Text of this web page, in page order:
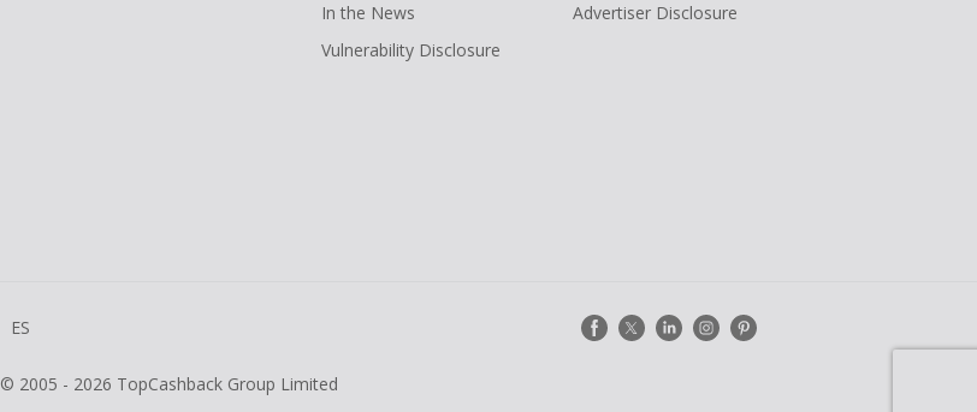
In the News
Vulnerability Disclosure
Advertiser Disclosure
ES
© 2005 - 2026 TopCashback Group Limited